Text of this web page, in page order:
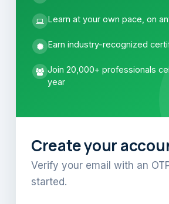
Learn at your own pace, on
Earn industry-recognized
Join 20,000+ professionals
year
Create your
Verify your email with an
started.